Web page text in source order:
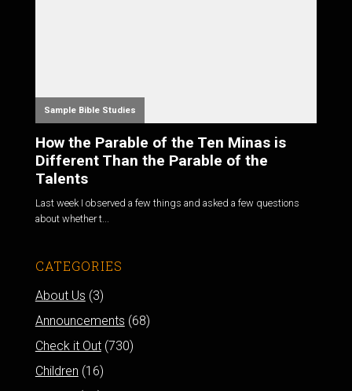
Sample Bible Studies
How the Parable of the Ten Minas is
Different Than the Parable of the
Talents
Last week I observed a few things and asked a few questions
about whether t...
CATEGORIES
About Us (3)
Announcements (68)
Check it Out(730)
Children (16)